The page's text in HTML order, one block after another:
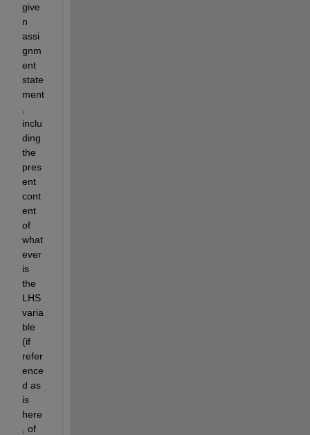
give
n
assi
gnm
ent
state
ment
inclu
ding
the
pres
ent
cont
ent
of
what
ever
is
the
LHS
varia
ble
(if
refer
ence
d as
is
here
, of